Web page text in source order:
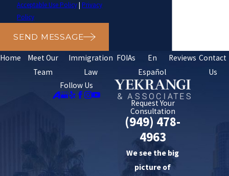
Acceptable Use Policy|Privacy
Policy
SEND MESSAGE
Home
Meet Our
Team
Immigration
Law
FOIAs
En
Español
Reviews Contact
Us
Follow Us
Request Your
Consultation
(949) 478-
4963
We see the big
picture of